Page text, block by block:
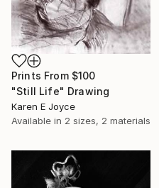
Prints From $100
"Still Life" Drawing
Karen E Joyce
Available in 2 sizes, 2 materials